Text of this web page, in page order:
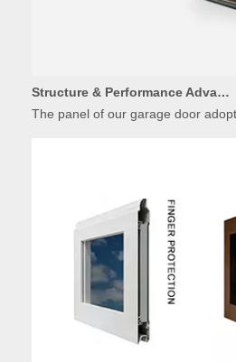
The panel of our garage door